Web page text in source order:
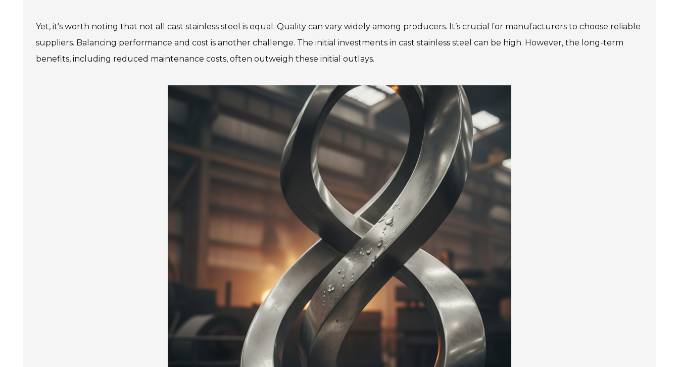
Yet, it's worth noting that not all cast stainless steel is equal. Quality can vary widely among producers. It’s crucial for manufacturers to choose reliable
suppliers. Balancing performance and cost is another challenge. The initial investments in cast stainless steel can be high. However, the long-term
benefits, including reduced maintenance costs, often outweigh these initial outlays.